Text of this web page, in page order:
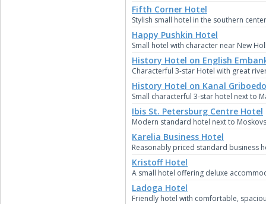
Fifth Corner Hotel
Stylish small hotel in the southern
Happy Pushkin Hotel
Small hotel with character near New
History Hotel on English
Characterful 3-star Hotel with great
History Hotel on Kanal
Small characterful 3-star hotel next to
Ibis St. Petersburg Centre Hotel
Modern standard hotel next to
Karelia Business Hotel
Reasonably priced standard business
Kristoff Hotel
A small hotel offering deluxe
Ladoga Hotel
Friendly hotel with comfortable,